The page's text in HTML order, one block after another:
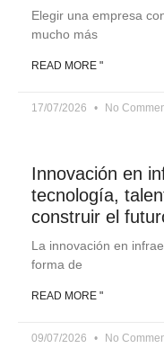
Elegir una empresa
mucho más
READ MORE "
17/07/2026 No
Innovación en
tecnología,
construir el
La innovación en
forma de
READ MORE "
09/07/2026 No